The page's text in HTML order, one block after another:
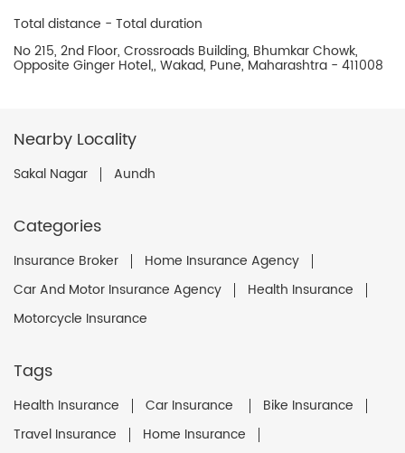
Total distance - Total duration
No 215, 2nd Floor, Crossroads Building, Bhumkar Chowk,
Opposite Ginger Hotel,, Wakad, Pune, Maharashtra - 411008
Nearby Locality
Sakal Nagar Aundh
Categories
Insurance Broker
Home Insurance Agency
Car And Motor Insurance Agency
Health Insurance
Motorcycle Insurance
Tags
Health Insurance Car Insurance
Bike Insurance
Travel Insurance
Home Insurance